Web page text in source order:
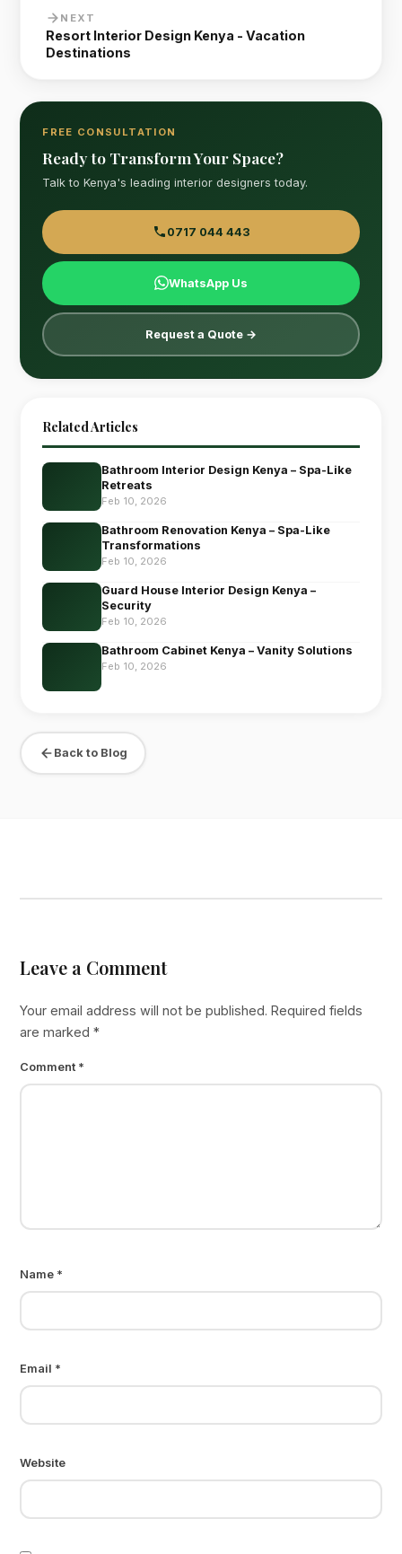
NEXT
Resort Interior Design Kenya - Vacation
Destinations
FREE CONSULTATION
Ready to Transform Your Space?
Talk to Kenya's leading interior designers today.
0717 044 443
WhatsApp Us
Request a Quote →
Related Articles
Bathroom Interior Design Kenya – Spa-Like
Retreats
Feb 10, 2026
Bathroom Renovation Kenya – Spa-Like
Transformations
Feb 10, 2026
Guard House Interior Design Kenya –
Security
Feb 10, 2026
Bathroom Cabinet Kenya – Vanity Solutions
Feb 10, 2026
Back to Blog
Leave a Comment
Your email address will not be published. Required fields
are marked*
Comment *
Name *
Email *
Website